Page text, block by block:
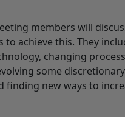
members will
to achieve this. They
changing
some
finding new ways to